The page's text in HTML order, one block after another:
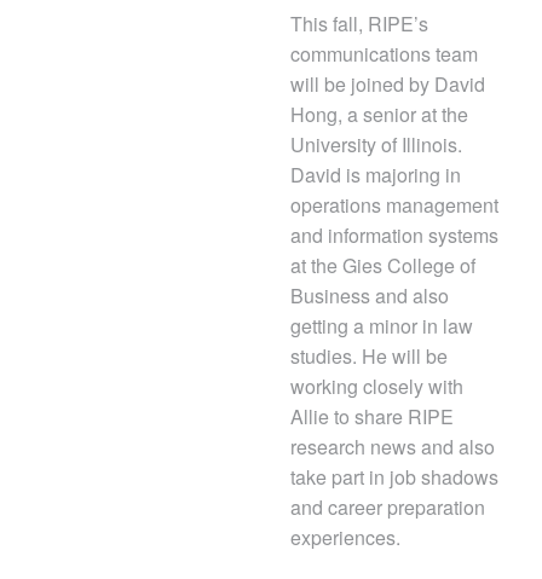
This fall, RIPE’s
communications team
will be joined by David
Hong, a senior at the
University of Illinois.
David is majoring in
operations management
and information systems
at the Gies College of
Business and also
getting a minor in law
studies. He will be
working closely with
Allie to share RIPE
research news and also
take part in job shadows
and career preparation
experiences.